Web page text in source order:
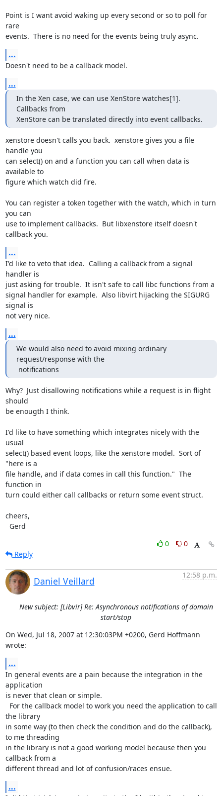
Point is I want avoid waking up every second or so to poll for
rare
events.  There is no need for the events being truly async.
...
Doesn't need to be a callback model.
...
In the Xen case, we can use XenStore watches[1].
Callbacks from
XenStore can be translated directly into event callbacks.
xenstore doesn't calls you back.  xenstore gives you a file
handle you
can select() on and a function you can call when data is
available to
figure which watch did fire.
You can register a token together with the watch, which in turn
you can
use to implement callbacks.  But libxenstore itself doesn't
callback you.
...
I'd like to veto that idea.  Calling a callback from a signal
handler is
just asking for trouble.  It isn't safe to call libc functions from a
signal handler for example.  Also libvirt hijacking the SIGURG
signal is
not very nice.
...
We would also need to avoid mixing ordinary
request/response with the
notifications
Why?  Just disallowing notifications while a request is in flight
should
be enougth I think.
I'd like to have something which integrates nicely with the
usual
select() based event loops, like the xenstore model.  Sort of
"here is a
file handle, and if data comes in call this function."  The
function in
turn could either call callbacks or return some event struct.
cheers,
  Gerd
0
0
Reply
Daniel Veillard
12:58 p.m.
New subject: [Libvir] Re: Asynchronous notifications of domain
start/stop
On Wed, Jul 18, 2007 at 12:30:03PM +0200, Gerd Hoffmann
wrote:
...
In general events are a pain because the integration in the
application
is never that clean or simple.
the library
in some way (to then check the condition and do the callback),
to me threading
in the library is not a good working model because then you
callback from a
different thread and lot of confusion/races ensue.
...